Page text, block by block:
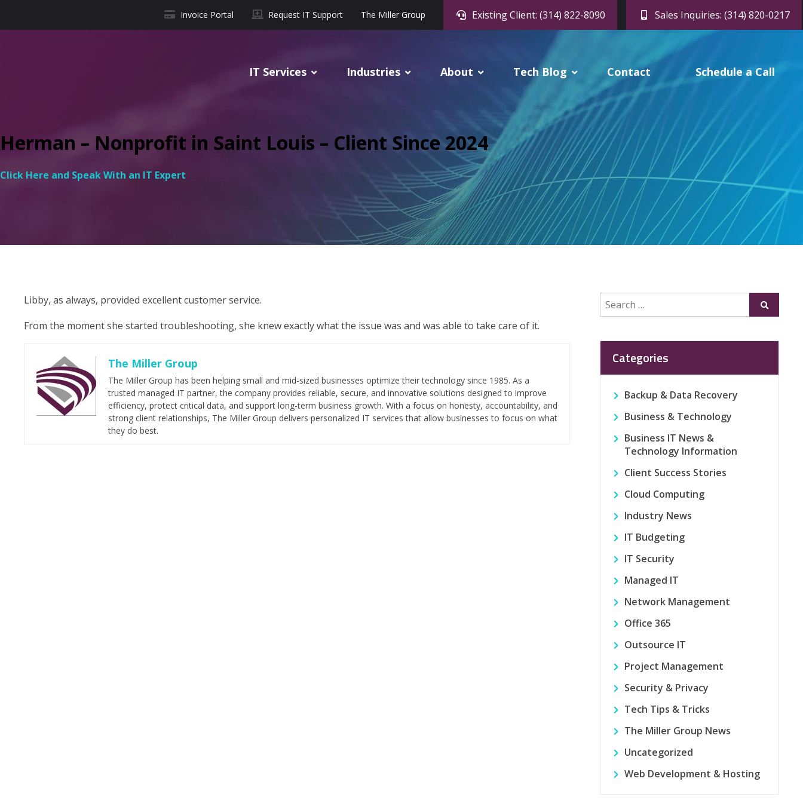
Invoice Portal Request IT Support The Miller Group Existing Client: (314) 822-8090 Sales Inquiries: (314) 820-0217
IT Services Industries About Tech Blog Contact Schedule a Call
Herman – Nonprofit in Saint Louis – Client Since 2024
Click Here and Speak With an IT Expert
Libby, as always, provided excellent customer service.
From the moment she started troubleshooting, she knew exactly what the issue was and was able to take care of it.
The Miller Group
The Miller Group has been helping small and mid-sized businesses optimize their technology since 1985. As a
trusted managed IT partner, the company provides reliable, secure, and innovative solutions designed to improve
efficiency, protect critical data, and support long-term business growth. With a focus on honesty, accountability, and
strong client relationships, The Miller Group delivers personalized IT services that allow businesses to focus on what
they do best.
Search
for:
Submit
Categories
Backup & Data Recovery
Business & Technology
Business IT News &
Technology Information
Client Success Stories
Cloud Computing
Industry News
IT Budgeting
IT Security
Managed IT
Network Management
Office 365
Outsource IT
Project Management
Security & Privacy
Tech Tips & Tricks
The Miller Group News
Uncategorized
Web Development & Hosting